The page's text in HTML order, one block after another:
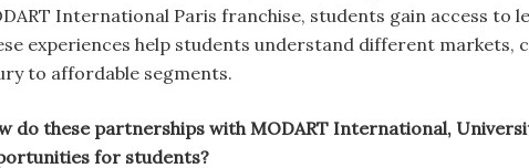
International Paris franchise, students gain access to
experiences help students understand different
to affordable segments.
do these partnerships with MODART International,
for students?